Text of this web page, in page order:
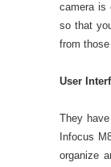
camera is
so that
from
User
They
Infocus
organize